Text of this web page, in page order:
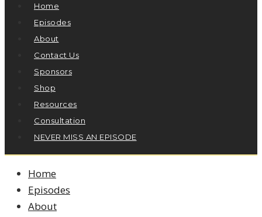
Home
Episodes
About
Contact Us
Sponsors
Shop
Resources
Consultation
NEVER MISS AN EPISODE
Home
Episodes
About